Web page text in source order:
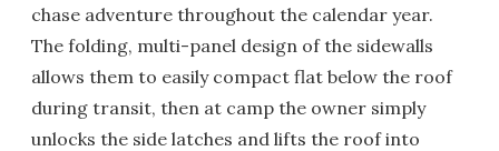
chase adventure throughout the calendar year.
The folding, multi-panel design of the sidewalls
allows them to easily compact flat below the roof
during transit, then at camp the owner simply
unlocks the side latches and lifts the roof into